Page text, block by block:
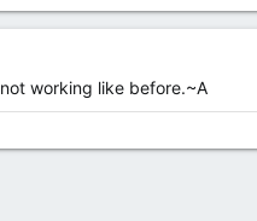
working like before.~A